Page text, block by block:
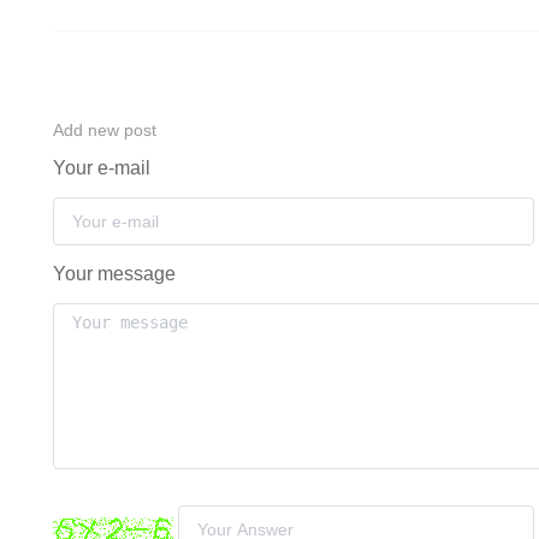
Add new post
Your e-mail
Your message